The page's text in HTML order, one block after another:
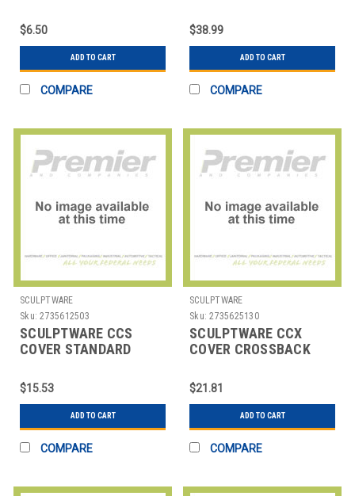
$6.50
ADD TO CART
COMPARE
$38.99
ADD TO CART
COMPARE
SCULPTWARE
Sku: 2735612503
SCULPTWARE CCS
COVER STANDARD
$15.53
ADD TO CART
COMPARE
SCULPTWARE
Sku: 2735625130
SCULPTWARE CCX
COVER CROSSBACK
$21.81
ADD TO CART
COMPARE